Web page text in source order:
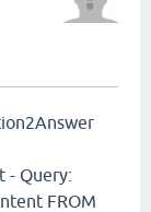
- Query:
FROM